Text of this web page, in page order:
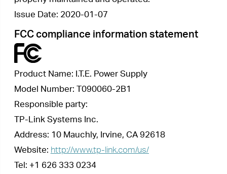
undesired operation.
approved by the party responsible for compliance
could void the user’s authority to operate the
equipment.
TP-Link Systems Inc.
to comply with the applicable technical standards,
FCC part 15. There is no unauthorized change is
made in the equipment and the equipment is
properly maintained and operated.
Issue Date: 2020-01-07
CE Mark Warning
This is a class B product. In a domestic
interference, in which case the user may be